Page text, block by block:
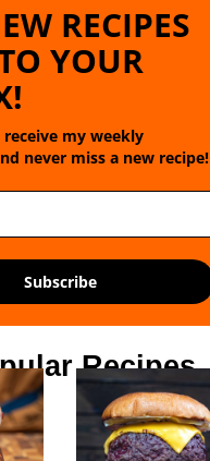
RECIPES
YOUR
my weekly
never miss a new recipe!
Subscribe
Recipes